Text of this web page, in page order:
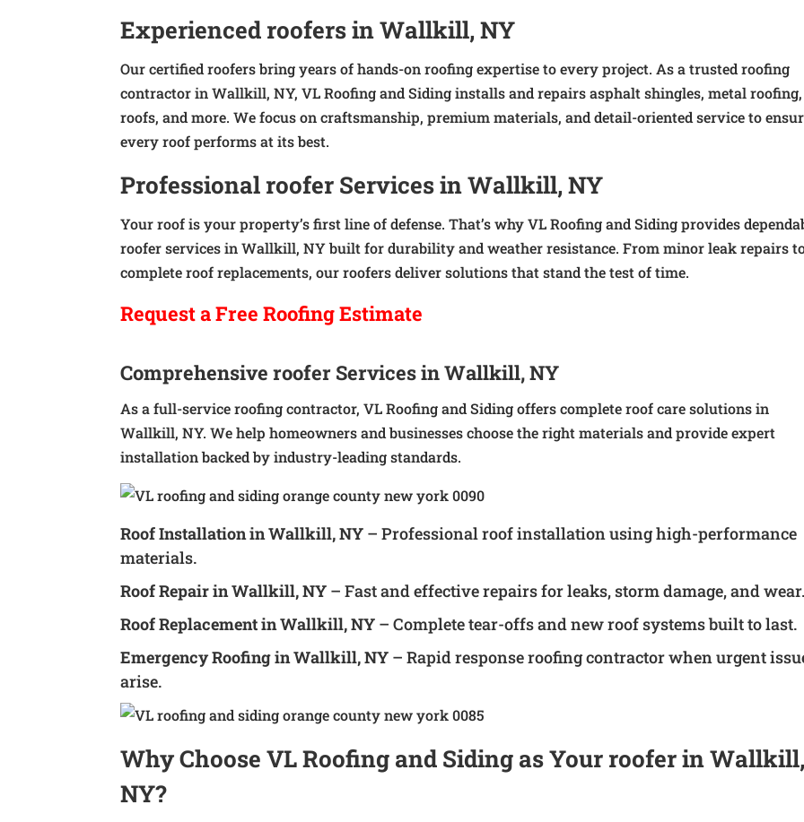
Experienced roofers in Wallkill, NY
Our certified roofers bring years of hands-on roofing expertise to every project. As a trusted roofing
contractor in Wallkill, NY, VL Roofing and Siding installs and repairs asphalt shingles, metal
roofs, and more. We focus on craftsmanship, premium materials, and detail-oriented service to
every roof performs at its best.
Professional roofer Services in Wallkill, NY
Your roof is your property’s first line of defense. That’s why VL Roofing and Siding provides
roofer services in Wallkill, NY built for durability and weather resistance. From minor leak repairs
complete roof replacements, our roofers deliver solutions that stand the test of time.
Request aFreeRoofing Estimate
Comprehensive roofer Services in Wallkill, NY
As a full-service roofing contractor, VL Roofing and Siding offers complete roof care solutions in
Wallkill, NY. We help homeowners and businesses choose the right materials and provide expert
installation backed by industry-leading standards.
Roof Installation in Wallkill, NY – Professional roof installation using high-performance
materials.
Roof Repair in Wallkill, NY – Fast and effective repairs for leaks, storm damage, and
Roof Replacement in Wallkill, NY – Complete tear-offs and new roof systems built to last.
Emergency Roofing in Wallkill, NY – Rapid response roofing contractor when urgent
arise.
Why Choose VL Roofing and Siding as Your roofer in
NY?